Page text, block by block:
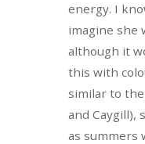
energy. I
imagine she
although it
this with
similar to
and Caygill),
as summers